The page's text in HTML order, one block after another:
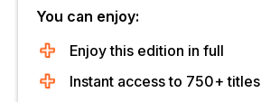
You can enjoy:
Enjoy this edition in full
Instant access to 750+ titles